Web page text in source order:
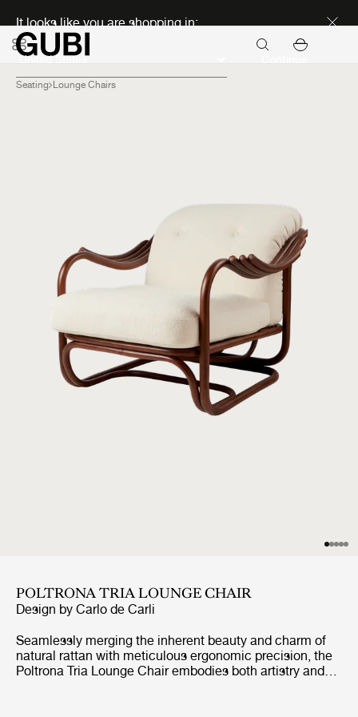
It looks like you are shopping in:
Seating Lounge Chairs
POLTRONA TRIA LOUNGE CHAIR
Design by Carlo de Carli
Seamlessly merging the inherent beauty and charm of
natural rattan with meticulous ergonomic precision, the
Poltrona Tria Lounge Chair embodies both artistry and